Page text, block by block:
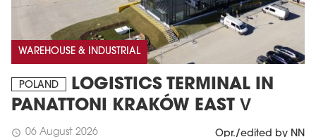
WAREHOUSE & INDUSTRIAL
POLAND
LOGISTICS TERMINAL IN
PANATTONI KRAKÓW EAST V
schedule 06 August 2026 Opr./edited by NN
MAGAZINE
Edition 6 (308)
More in edition
arrow_forward
Buy now!